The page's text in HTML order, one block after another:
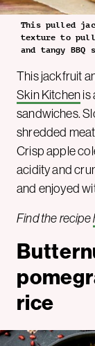
This pulled
texture to
and tangy BBQ
This jackfruit
Skin Kitchen is
sandwiches.
shredded
Crisp apple
acidity and
and enjoyed
Find the recipe
rice